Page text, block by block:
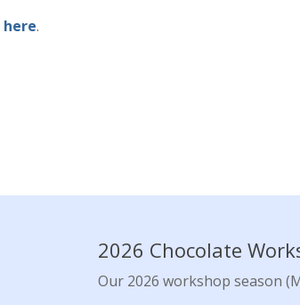
here.
2026 Chocolate
Our 2026 workshop season